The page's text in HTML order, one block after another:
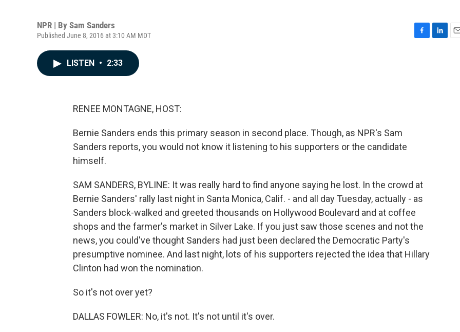
NPR | By Sam Sanders
Published June 8, 2016 at 3:10 AM MDT
LISTEN • 2:33
RENEE MONTAGNE, HOST:
Bernie Sanders ends this primary season in second place. Though, as NPR's Sam
Sanders reports, you would not know it listening to his supporters or the candidate
himself.
SAM SANDERS, BYLINE: It was really hard to find anyone saying he lost. In the crowd at
Bernie Sanders' rally last night in Santa Monica, Calif. - and all day Tuesday, actually - as
Sanders block-walked and greeted thousands on Hollywood Boulevard and at coffee
shops and the farmer's market in Silver Lake. If you just saw those scenes and not the
news, you could've thought Sanders had just been declared the Democratic Party's
presumptive nominee. And last night, lots of his supporters rejected the idea that Hillary
Clinton had won the nomination.
So it's not over yet?
DALLAS FOWLER: No, it's not. It's not until it's over.